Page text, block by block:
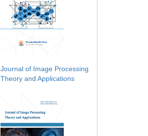
Journal of Image Processing
Theory and Applications